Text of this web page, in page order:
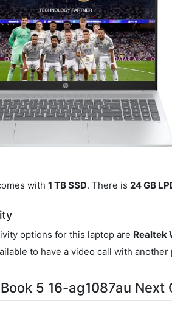
with1 TB SSD. There is24 GB
options for this laptop are Realtek
to have a video call with another
5 16-ag1087au